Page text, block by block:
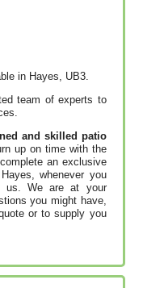
in Hayes, UB3.
team of experts to
and skilled patio
up on time with the
an exclusive
whenever you
us. We are at your
you might have,
or to supply you